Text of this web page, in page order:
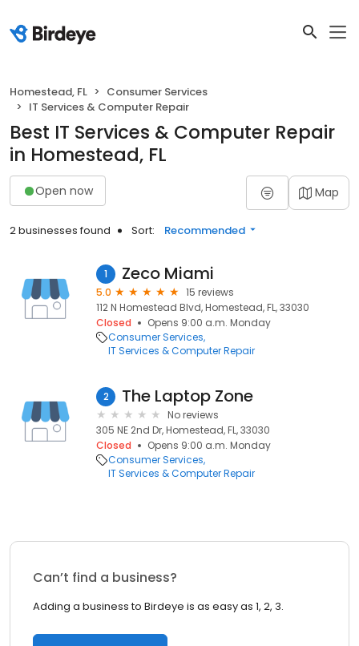
Homestead, FL
Consumer Services
IT Services & Computer Repair
Best IT Services & Computer Repair
in Homestead, FL
Open now Map
2 businesses found Sort: Recommended
1 Zeco Miami
5.0
15 reviews
112 N Homestead Blvd, Homestead, FL, 33030
Closed
Opens 9:00 a.m. Monday
Consumer Services
IT Services & Computer Repair
2 The Laptop Zone
No reviews
305 NE 2nd Dr, Homestead, FL, 33030
Closed
Opens 9:00 a.m. Monday
Consumer Services
IT Services & Computer Repair
Can’t find a business?
Adding a business to Birdeye is as easy as 1, 2, 3.